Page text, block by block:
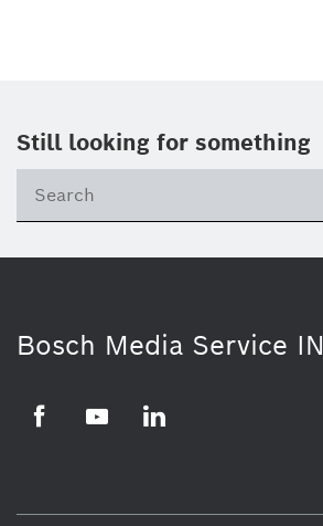
Still looking for something
Bosch Media Service IN